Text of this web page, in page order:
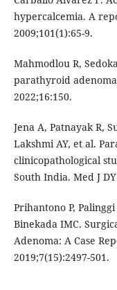
hypercalcemia. A
2009;101(1):65-9.
Mahmodlou R,
parathyroid
2022;16:150.
Jena A, Patnayak R,
Lakshmi AY, et al.
clinicopathological
South India. Med J
Prihantono P,
Binekada IMC.
Adenoma: A Case
2019;7(15):2497-501.